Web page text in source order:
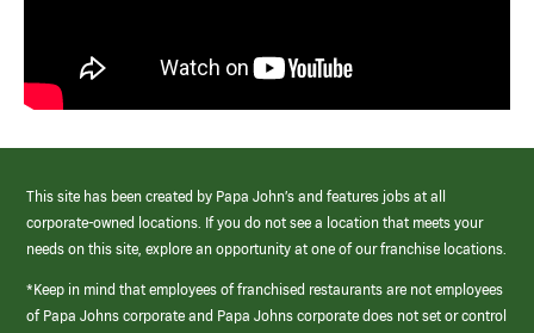
This site has been created by Papa John’s and features jobs at all
corporate-owned locations. If you do not see a location that meets your
needs on this site, explore an opportunity at one of our franchise locations.
*Keep in mind that employees of franchised restaurants are not employees
of Papa Johns corporate and Papa Johns corporate does not set or control